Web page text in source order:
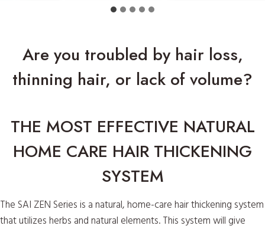
Are you troubled by hair loss,
thinning hair, or lack of volume?
THE MOST EFFECTIVE NATURAL
HOME CARE HAIR THICKENING
SYSTEM
The SAI ZEN Series is a natural, home-care hair thickening system
that utilizes herbs and natural elements. This system will give